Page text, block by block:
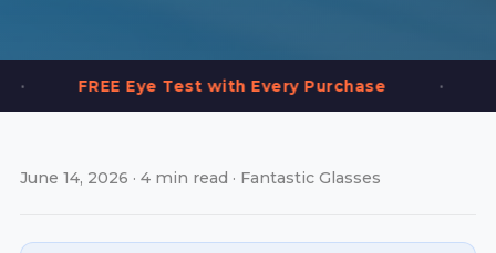
Eye Test with Every Purchase • 2,000+
June 14, 2026 · 4 min read · Fantastic Glasses